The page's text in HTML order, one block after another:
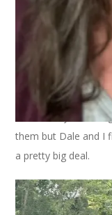
We kicked off
Dale and the Duds
sure exactly how
them but Dale and I
a pretty big deal.